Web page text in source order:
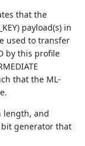
that the
payload(s) in
used to transfer
by this profile
that the ML-
length, and
generator that